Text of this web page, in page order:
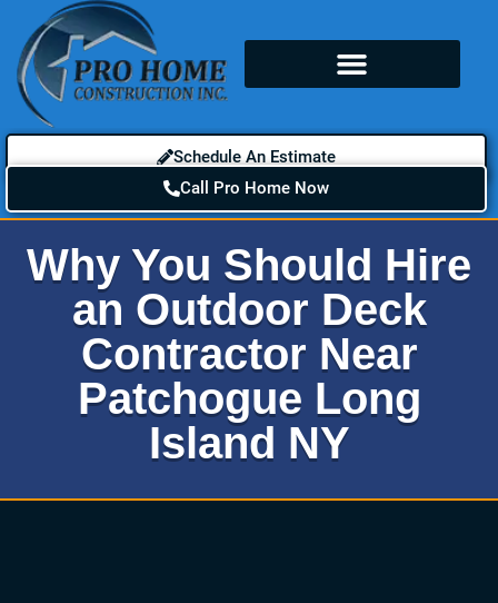
Schedule An Estimate
Call Pro Home Now
Why You Should Hire
an Outdoor Deck
Contractor Near
Patchogue Long
Island NY